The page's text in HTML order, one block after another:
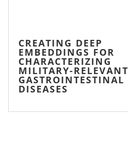
CREATING DEEP
EMBEDDINGS FOR
CHARACTERIZING
MILITARY-RELEVANT
GASTROINTESTINAL
DISEASES